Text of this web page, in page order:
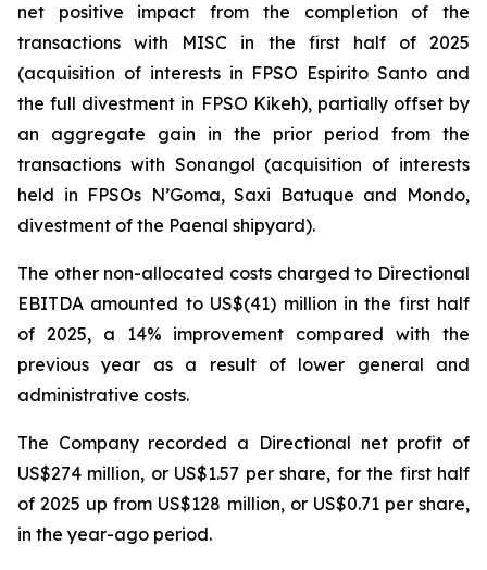
net positive impact from the completion of the
transactions with MISC in the first half of 2025
(acquisition of interests in FPSO Espirito Santo and
the full divestment in FPSO Kikeh), partially offset by
an aggregate gain in the prior period from the
transactions with Sonangol (acquisition of interests
held in FPSOs N’Goma,Saxi Batuque and Mondo,
divestment of the Paenal shipyard).
The other non-allocated costs charged to Directional
EBITDA amounted to US$(41) million in the first half
of 2025, a 14% improvement compared with the
previous year as a result of lower general and
administrative costs.
The Company recorded a Directional net profit of
US$274 million, or US$1.57 per share, for the first half
of 2025 up from US$128 million, or US$0.71 per share,
in the year-ago period.